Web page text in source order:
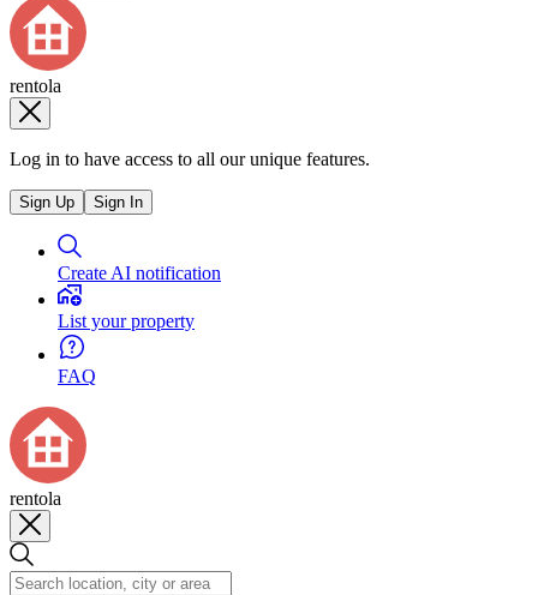
rentola
Log in to have access to all our unique features.
Sign Up Sign In
Create AI notification
List your property
FAQ
rentola